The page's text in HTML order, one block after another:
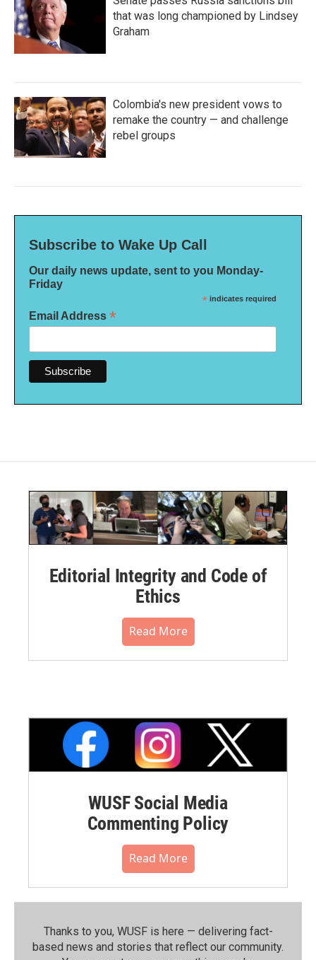
that was long championed by Lindsey
Graham
Colombia's new president vows to
remake the country — and challenge
rebel groups
Subscribe to Wake Up Call
Our daily news update, sent to you Monday-
Friday
* indicates required
Email Address *
Editorial Integrity and Code of
Ethics
Read More
WUSF Social Media
Commenting Policy
Read More
Thanks to you, WUSF is here — delivering fact-
based news and stories that reflect our community.⁠